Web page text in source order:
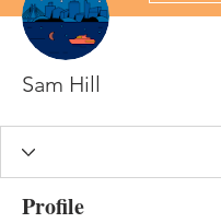
Sam Hill
Profile